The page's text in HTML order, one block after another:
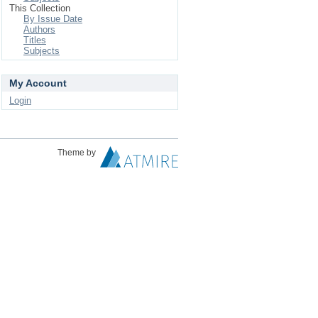
This Collection
By Issue Date
Authors
Titles
Subjects
My Account
Login
Theme by